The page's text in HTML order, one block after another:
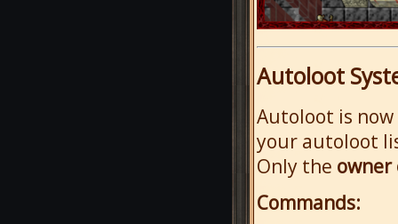
Autoloot
Autoloot is
your autoloot
Only the owner
Commands: